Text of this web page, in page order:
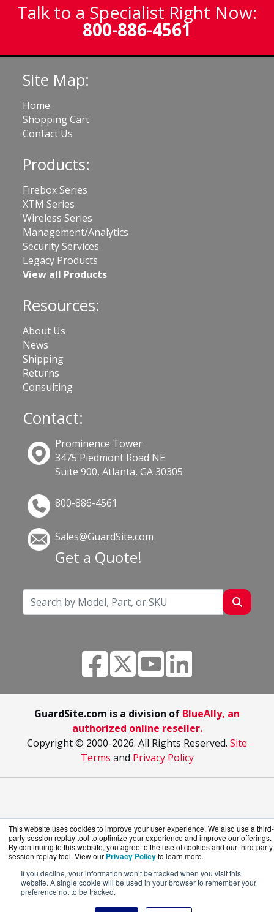
This website uses cookies to improve your user experience. We also use a third-
party session replay tool to optimize your experience and improve our offerings.
By continuing to this website, you agree to the use of cookies and our third-party
session replay tool. View our Privacy Policyto learn more.
If you decline, your information won’t be tracked when you visit this
website. A single cookie will be used in your browser to remember your
preference not to be tracked.
Talk to a Specialist Right Now:
800-886-4561
Site Map:
Home
Shopping Cart
Contact Us
Products:
Firebox Series
XTM Series
Wireless Series
Management/Analytics
Security Services
Legacy Products
View all Products
Resources:
About Us
News
Shipping
Returns
Consulting
Contact:
Prominence Tower
3475 Piedmont Road NE
Suite 900, Atlanta, GA 30305
800-886-4561
Sales@GuardSite.com
Get a Quote!
GuardSite.com is a division of BlueAlly, an
authorized online reseller.
Copyright © 2000-2026. All Rights Reserved. Site
Terms and Privacy Policy